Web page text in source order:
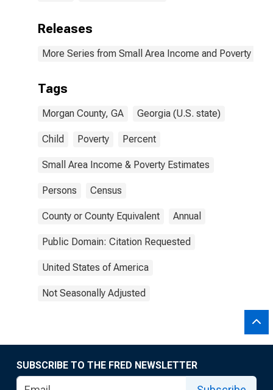
Releases
More Series from Small Area Income and Poverty
Tags
Morgan County, GA Georgia (U.S. state)
Child Poverty Percent
Small Area Income & Poverty Estimates
Persons Census
County or County Equivalent Annual
Public Domain: Citation Requested
United States of America
Not Seasonally Adjusted
SUBSCRIBE TO THE FRED NEWSLETTER